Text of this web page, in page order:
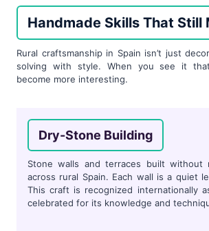
Handmade Skills That Still
Rural craftsmanship in Spain isn’t just
solving with style. When you see it
become more interesting.
Dry-Stone Building
Stone walls and terraces built without
across rural Spain. Each wall is a quiet
This craft is recognized internationally
celebrated for its knowledge and